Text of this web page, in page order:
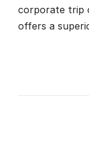
corporate trip
offers a